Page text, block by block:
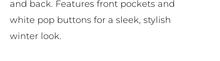
and back. Features front pockets and
white pop buttons for a sleek, stylish
winter look.